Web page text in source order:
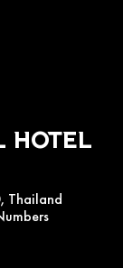
Hotel
Thailand